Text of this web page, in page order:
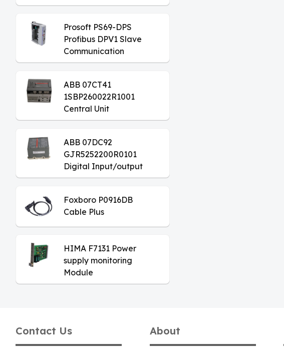
Prosoft PS69-DPS
Profibus DPV1 Slave
Communication
Module
ABB 07CT41
1SBP260022R1001
Central Unit
ABB 07DC92
GJR5252200R0101
Digital Input/output
Module
Foxboro P0916DB
Cable Plus
HIMA F7131 Power
supply monitoring
Module
Contact Us About